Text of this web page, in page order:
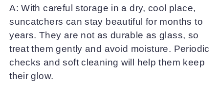
A: With careful storage in a dry, cool place,
suncatchers can stay beautiful for months to
years. They are not as durable as glass, so
treat them gently and avoid moisture. Periodic
checks and soft cleaning will help them keep
their glow.